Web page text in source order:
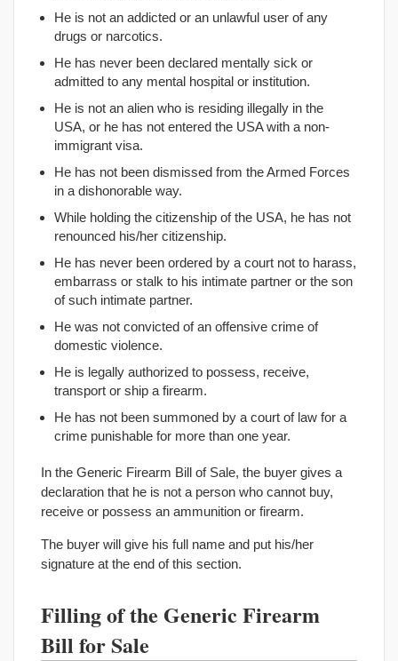
He is not an addicted or an unlawful user of any
drugs or narcotics.
He has never been declared mentally sick or
admitted to any mental hospital or institution.
He is not an alien who is residing illegally in the
USA, or he has not entered the USA with a non-
immigrant visa.
He has not been dismissed from the Armed Forces
in a dishonorable way.
While holding the citizenship of the USA, he has not
renounced his/her citizenship.
He has never been ordered by a court not to harass,
embarrass or stalk to his intimate partner or the son
of such intimate partner.
He was not convicted of an offensive crime of
domestic violence.
He is legally authorized to possess, receive,
transport or ship a firearm.
He has not been summoned by a court of law for a
crime punishable for more than one year.
In the Generic Firearm Bill of Sale, the buyer gives a
declaration that he is not a person who cannot buy,
receive or possess an ammunition or firearm.
The buyer will give his full name and put his/her
signature at the end of this section.
Filling of the Generic Firearm
Bill for Sale